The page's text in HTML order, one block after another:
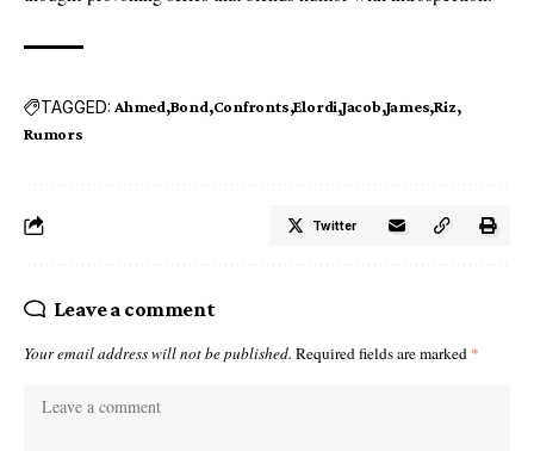
TAGGED: Ahmed Bond Confronts Elordi Jacob James Riz
Rumors
Twitter
Leave a comment
Your email address will not be published. Required fields are marked *